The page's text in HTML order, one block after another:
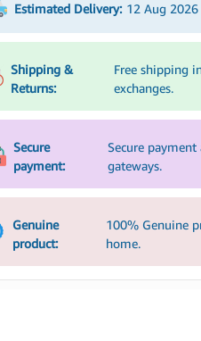
Estimated Delivery: 12 Aug
Shipping &
Returns:
Free shipping
exchanges.
Secure
payment:
Secure
gateways.
Genuine
product:
100% Genuine
home.